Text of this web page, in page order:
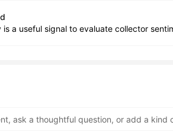
a useful signal to evaluate collector